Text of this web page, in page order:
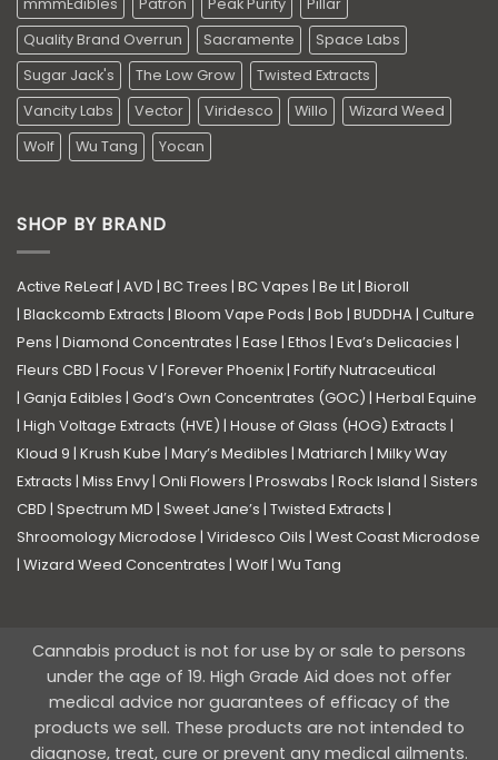
mmmEdibles
Patron Peak Purity
Pillar
Quality Brand Overrun
Sacramente
Space Labs
Sugar Jack's
The Low Grow
Twisted Extracts
Vancity Labs
Vector Viridesco Willo
Wizard Weed
Wolf
Wu Tang Yocan
SHOP BY BRAND
Active ReLeaf| AVD | BC Trees | BC Vapes | Be Lit| Bioroll
| Blackcomb Extracts | Bloom Vape Pods | Bob | BUDDHA| Culture
Pens | Diamond Concentrates | Ease | Ethos | Eva’s Delicacies |
Fleurs CBD | Focus V| Forever Phoenix| Fortify Nutraceutical
| Ganja Edibles | God’s Own Concentrates (GOC) | Herbal Equine
| High Voltage Extracts (HVE) | House of Glass (HOG) Extracts |
Kloud 9 | Krush Kube | Mary’s Medibles | Matriarch | Milky Way
Extracts | Miss Envy| Onli Flowers | Proswabs | Rock Island | Sisters
CBD | Spectrum MD | Sweet Jane’s | Twisted Extracts |
Shroomology Microdose | Viridesco Oils | West Coast Microdose
| Wizard Weed Concentrates | Wolf| Wu Tang
Cannabis product is not for use by or sale to persons
under the age of 19. High Grade Aid does not offer
medical advice nor guarantees of efficacy of the
products we sell. These products are not intended to
diagnose, treat, cure or prevent any medical ailments.